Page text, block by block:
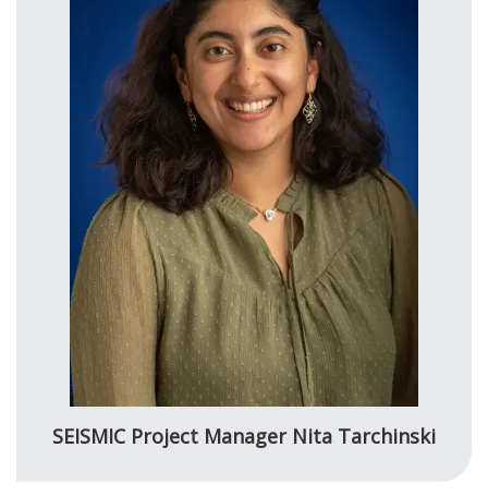
SEISMIC Project Manager Nita Tarchinski